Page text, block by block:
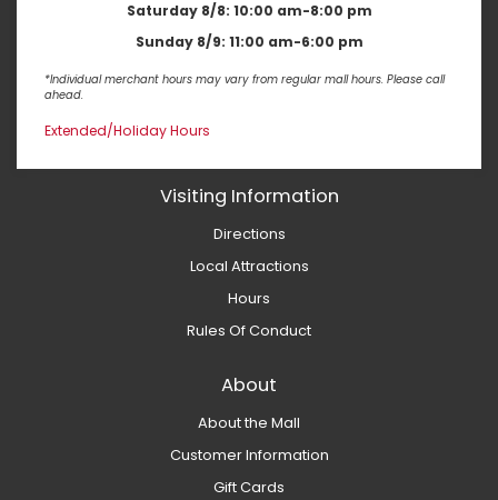
Saturday 8/8: 10:00 am-8:00 pm
Sunday 8/9: 11:00 am-6:00 pm
*Individual merchant hours may vary from regular mall hours. Please call
ahead.
Extended/Holiday Hours
Visiting Information
Directions
Local Attractions
Hours
Rules Of Conduct
About
About the Mall
Customer Information
Gift Cards